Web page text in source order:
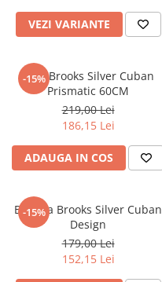
VEZI VARIANTE
-15%
Lant Brooks Silver Cuban
Prismatic 60CM
219,00 Lei
186,15 Lei
ADAUGA IN COS
-15%
Bratara Brooks Silver Cuban
Design
179,00 Lei
152,15 Lei